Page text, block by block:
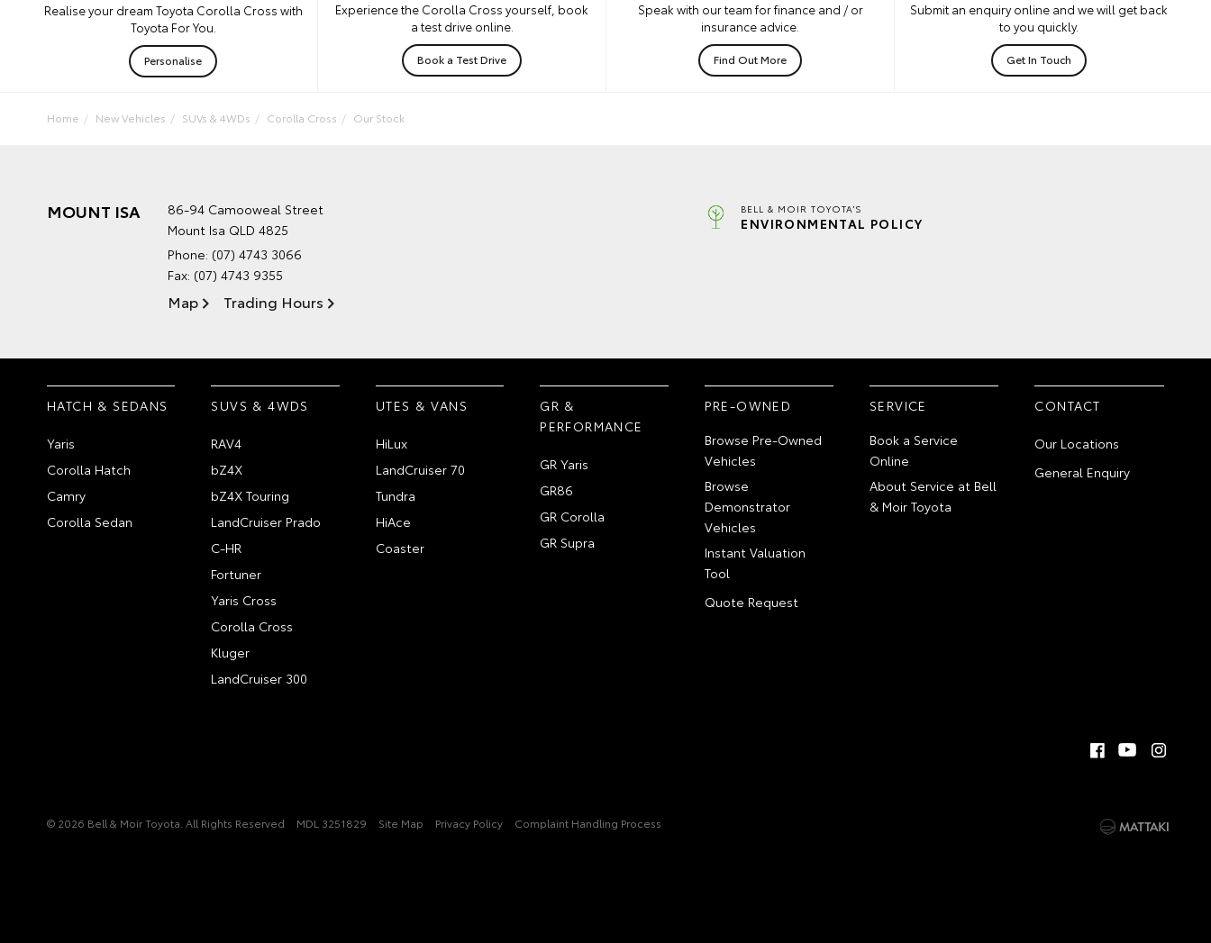
Realise your dream Toyota Corolla Cross with
Toyota For You.
Personalise
Experience the Corolla Cross yourself, book
a test drive online.
Book a Test Drive
Speak with our team for finance and / or
insurance advice.
Find Out More
Submit an enquiry online and we will get back
to you quickly.
Get In Touch
Home New Vehicles SUVs & 4WDs Corolla Cross Our Stock
MOUNT ISA
86-94 Camooweal Street
Mount Isa QLD 4825
Phone: (07) 4743 3066
Fax: (07) 4743 9355
Map Trading Hours
BELL & MOIR TOYOTA'S
ENVIRONMENTAL POLICY
HATCH & SEDANS
Yaris
Corolla Hatch
Camry
Corolla Sedan
SUVS & 4WDS
RAV4
bZ4X
bZ4X Touring
LandCruiser Prado
C-HR
Fortuner
Yaris Cross
Corolla Cross
Kluger
LandCruiser 300
UTES & VANS
HiLux
LandCruiser 70
Tundra
HiAce
Coaster
GR &
PERFORMANCE
GR Yaris
GR86
GR Corolla
GR Supra
PRE-OWNED
Browse Pre-Owned
Vehicles
Browse
Demonstrator
Vehicles
Instant Valuation
Tool
Quote Request
SERVICE
Book a Service
Online
About Service at Bell
& Moir Toyota
CONTACT
Our Locations
General Enquiry
© 2026 Bell & Moir Toyota. All Rights Reserved MDL 3251829 Site Map Privacy Policy Complaint Handling Process